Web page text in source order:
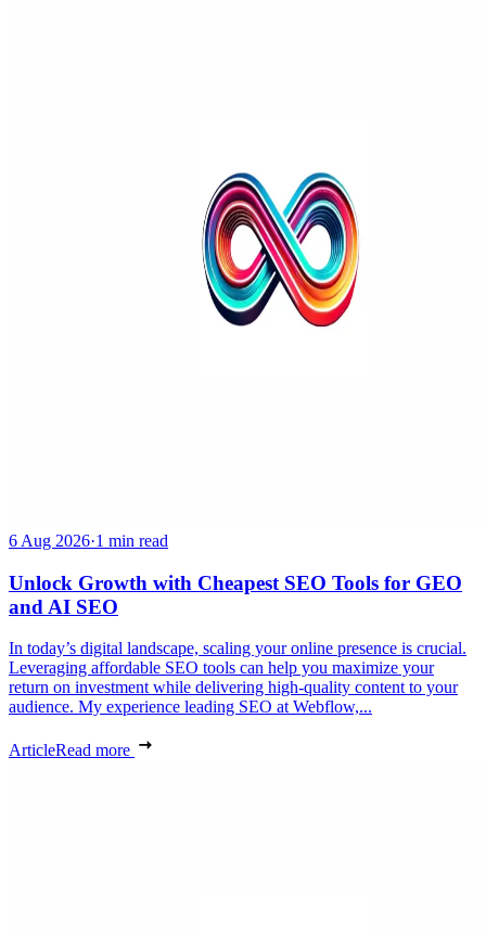
6 Aug 2026·1 min read
Unlock Growth with Cheapest SEO Tools for GEO
and AI SEO
In today’s digital landscape, scaling your online presence is crucial.
Leveraging affordable SEO tools can help you maximize your
return on investment while delivering high-quality content to your
audience. My experience leading SEO at Webflow,...
ArticleRead more